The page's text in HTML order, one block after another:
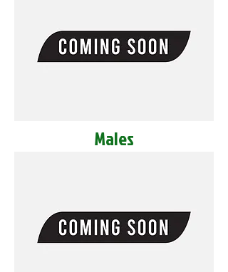
Males